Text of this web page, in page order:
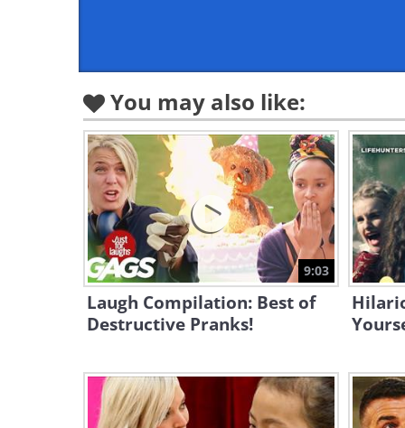
You may also like:
9:03
Laugh Compilation: Best of
Destructive Pranks!